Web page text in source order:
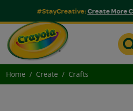
#StayCreative:Create More
Home Create Crafts